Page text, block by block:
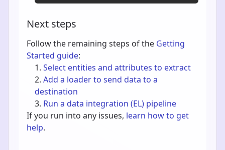
Next steps
Follow the remaining steps of the Getting
Started guide:
Select entities and attributes to extract
Add a loader to send data to a
destination
Run a data integration (EL) pipeline
If you run into any issues, learn how to get
help.